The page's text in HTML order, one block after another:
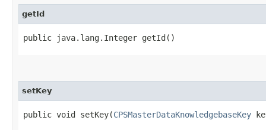
getId
public java.lang.Integer getId()
setKey
public void setKey​(CPSMasterDataKnowledgebaseKey